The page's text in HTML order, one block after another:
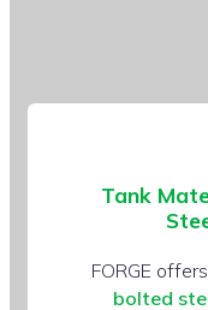
Tank
FORGE
bolted